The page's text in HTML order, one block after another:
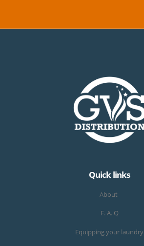
Quick links
About
F. A. Q
Equipping your laundry